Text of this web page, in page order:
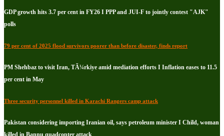
GDP growth hits 3.7 per cent in FY26 I PPP and JUI-F to jointly contest "AJK"
polls
79 per cent of 2025 flood survivors poorer than before disaster, finds report
PM Shehbaz to visit Iran, TÃ¼rkiye amid mediation efforts I Inflation eases to 11.5
per cent in May
Three security personnel killed in Karachi Rangers camp attack
Pakistan considering importing Iranian oil, says petroleum minister I Child, woman
killed in Bannu quadcopter attack